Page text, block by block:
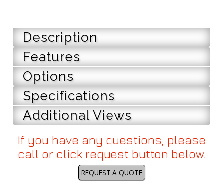
Description
Features
Options
Specifications
Additional Views
If you have any questions, please
call or click request button below.
REQUEST A QUOTE